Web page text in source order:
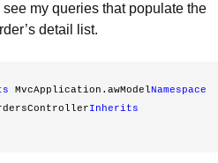
my queries that populate the
detail list.
MvcApplication.awModelNamespace
Inherits